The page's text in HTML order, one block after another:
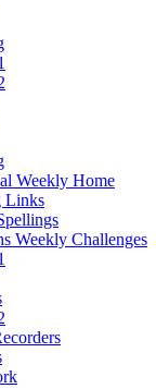
Weekly Home
Links
Weekly Challenges